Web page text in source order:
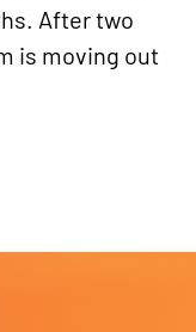
After two
is moving out